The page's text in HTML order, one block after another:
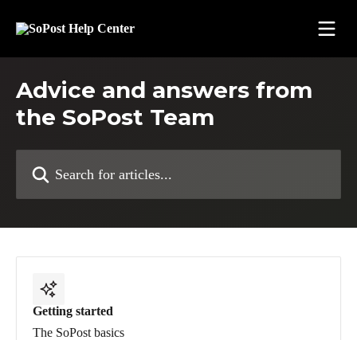
Advice and answers from
the SoPost Team
Getting started
The SoPost basics